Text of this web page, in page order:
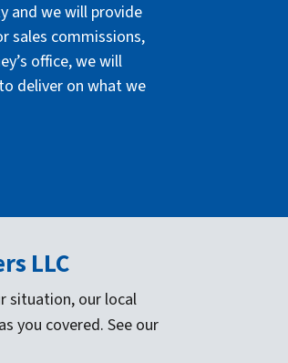
and we will provide
sales commissions,
office, we will
deliver on what we
LLC
situation, our local
you covered. See our